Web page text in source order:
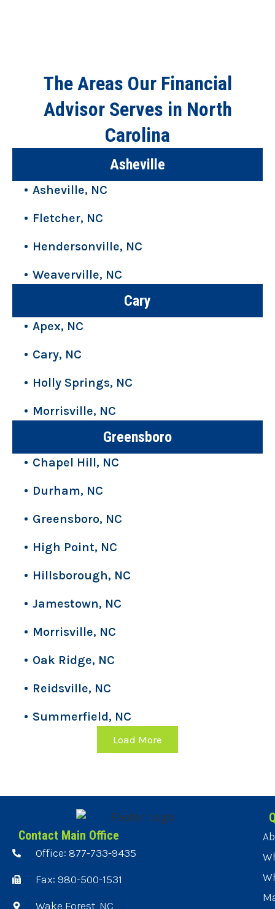
The Areas Our Financial
Advisor Serves in North
Carolina
Asheville
Asheville, NC
Fletcher, NC
Hendersonville, NC
Weaverville, NC
Cary
Apex, NC
Cary, NC
Holly Springs, NC
Morrisville, NC
Greensboro
Chapel Hill, NC
Durham, NC
Greensboro, NC
High Point, NC
Hillsborough, NC
Jamestown, NC
Morrisville, NC
Oak Ridge, NC
Reidsville, NC
Summerfield, NC
Load More
Contact Main Office
Office: 877-733-9435
Fax: 980-500-1531
Wake Forest, NC